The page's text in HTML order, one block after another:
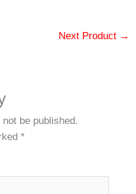
Next Product →
be published.
*